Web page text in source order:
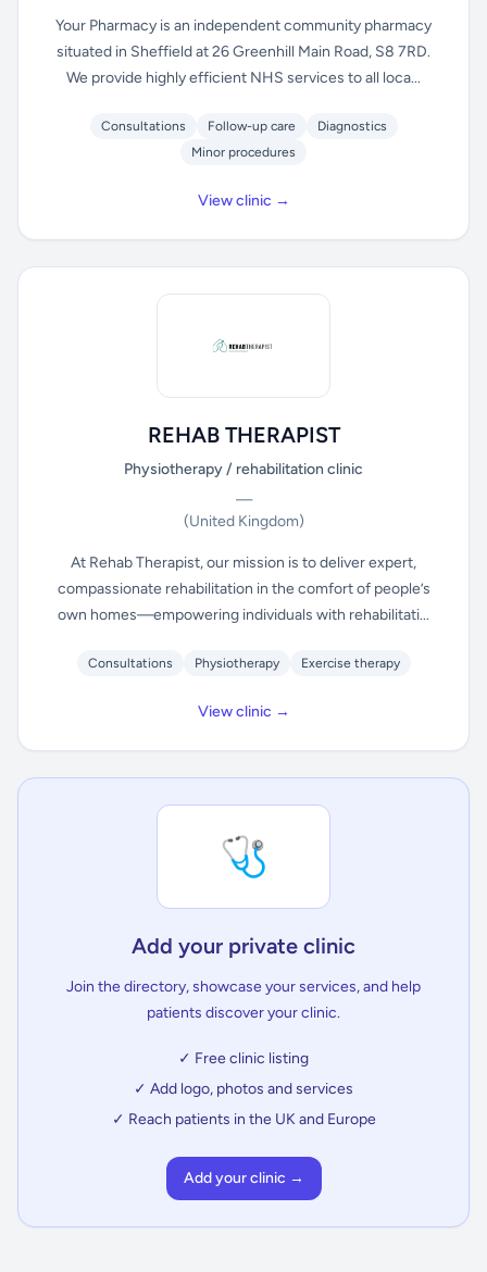
Your Pharmacy is an independent community pharmacy
situated in Sheffield at 26 Greenhill Main Road, S8 7RD.
We provide highly efficient NHS services to all loca...
Consultations Follow-up care
Diagnostics
Minor procedures
View clinic →
REHAB THERAPIST
Physiotherapy / rehabilitation clinic
—
(United Kingdom)
At Rehab Therapist, our mission is to deliver expert,
compassionate rehabilitation in the comfort of people’s
own homes—empowering individuals with rehabilitati...
Consultations Physiotherapy Exercise therapy
View clinic →
🩺
Add your private clinic
Join the directory, showcase your services, and help
patients discover your clinic.
✓ Free clinic listing
✓ Add logo, photos and services
✓ Reach patients in the UK and Europe
Add your clinic →